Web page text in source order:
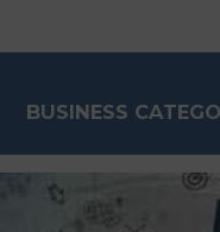
BUSINESS